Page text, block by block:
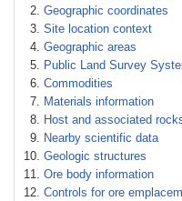
Geographic coordinates
Site location context
Geographic areas
Public Land Survey
Commodities
Materials information
Host and associated
Nearby scientific data
Geologic structures
Ore body information
Controls for ore